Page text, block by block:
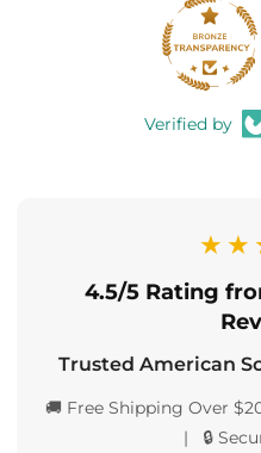
Verified by
4.5/5 Rating
Trusted American
🚚 Free Shipping Over
| 🔒